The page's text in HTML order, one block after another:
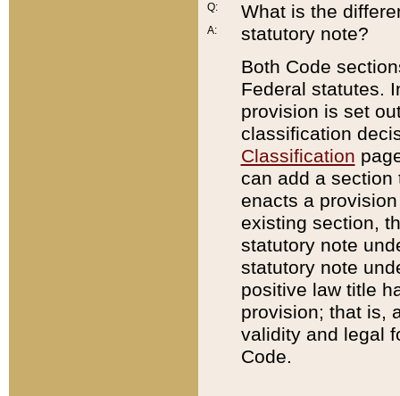
Q:
A:
What is the
statutory note?
Both Code
Federal statutes.
provision is set
classification
Classification
can add a
enacts a
existing section,
statutory note
statutory note
positive law title
provision; that is,
validity and legal
Code.